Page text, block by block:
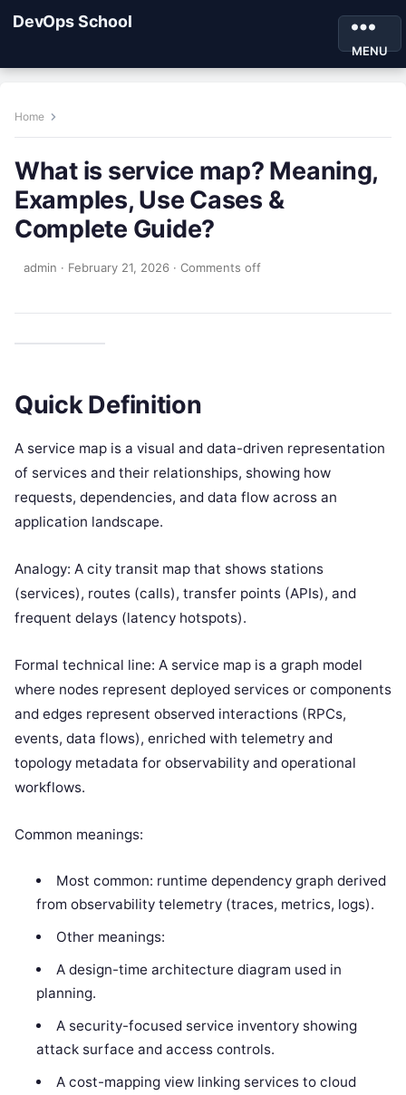
DevOps School
MENU
Home
What is service map? Meaning,
Examples, Use Cases &
Complete Guide?
admin · February 21, 2026 · Comments off
Quick Definition
A service map is a visual and data-driven representation
of services and their relationships, showing how
requests, dependencies, and data flow across an
application landscape.
Analogy: A city transit map that shows stations
(services), routes (calls), transfer points (APIs), and
frequent delays (latency hotspots).
Formal technical line: A service map is a graph model
where nodes represent deployed services or components
and edges represent observed interactions (RPCs,
events, data flows), enriched with telemetry and
topology metadata for observability and operational
workflows.
Common meanings:
Most common: runtime dependency graph derived
from observability telemetry (traces, metrics, logs).
Other meanings:
A design-time architecture diagram used in
planning.
A security-focused service inventory showing
attack surface and access controls.
A cost-mapping view linking services to cloud